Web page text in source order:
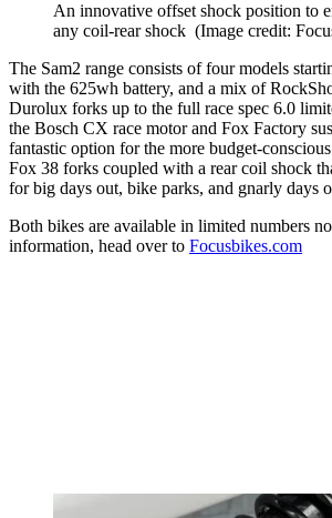
An innovative offset shock position to
any coil-rear shock (Image credit:
The Sam2 range consists of four models
with the 625wh battery, and a mix of
Durolux forks up to the full race spec 6.0
the Bosch CX race motor and Fox Factory
fantastic option for the more budget-
Fox 38 forks coupled with a rear coil shock
for big days out, bike parks, and gnarly days
Both bikes are available in limited numbers
information, head over to Focusbikes.com